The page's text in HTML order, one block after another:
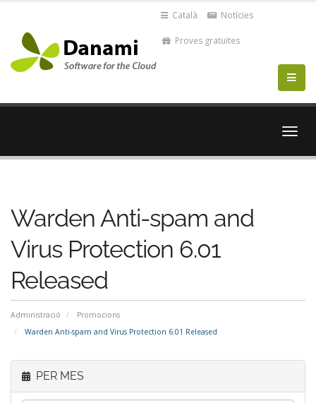
Català Notícies
Proves gratuïtes
Warden Anti-spam and
Virus Protection 6.01
Released
Administració
Promocions
Warden Anti-spam and Virus Protection 6.01 Released
PER MES